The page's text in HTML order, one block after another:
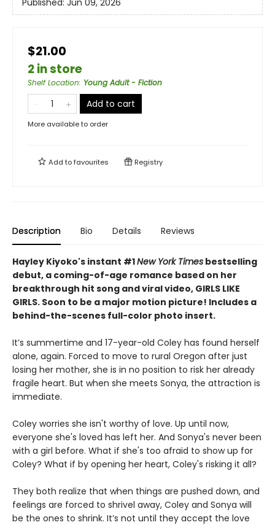
Published: Jun 09, 2026
$21.00
2 in store
Shelf Location: Young Adult - Fiction
Add to cart
More available to order
Add tofavourites Registry
Description Bio Details Reviews
Hayley Kiyoko's instant #1New York Times bestselling
debut, a coming-of-age romance based on her
breakthrough hit song and viral video, GIRLS LIKE
GIRLS. Soon to be a major motion picture! Includes a
behind-the-scenes full-color photo insert.
It’s summertime and 17-year-old Coley has found herself
alone, again. Forced to move to rural Oregon after just
losing her mother, she is in no position to risk her already
fragile heart. But when she meets Sonya, the attraction is
immediate.
Coley worries she isn't worthy of love. Up until now,
everyone she's loved has left her. And Sonya's never been
with a girl before. What if she's too afraid to show up for
Coley? What if by opening her heart, Coley's risking it all?
They both realize that when things are pushed down, and
feelings are forced to shrivel away, Coley and Sonya will
be the ones to shrink. It’s not until they accept the love